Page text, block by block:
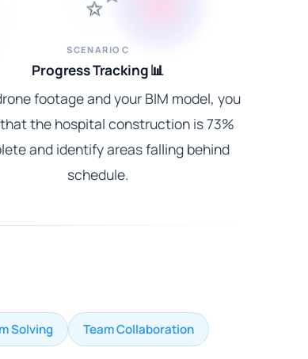
SCENARIO C
Progress Tracking 📊
footage and your BIM model, you
the hospital construction is 73%
and identify areas falling behind
schedule.
Solving Team Collaboration